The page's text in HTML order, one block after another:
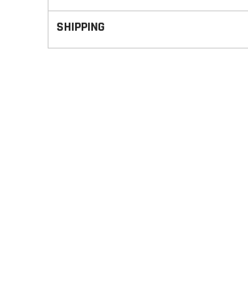
SHIPPING